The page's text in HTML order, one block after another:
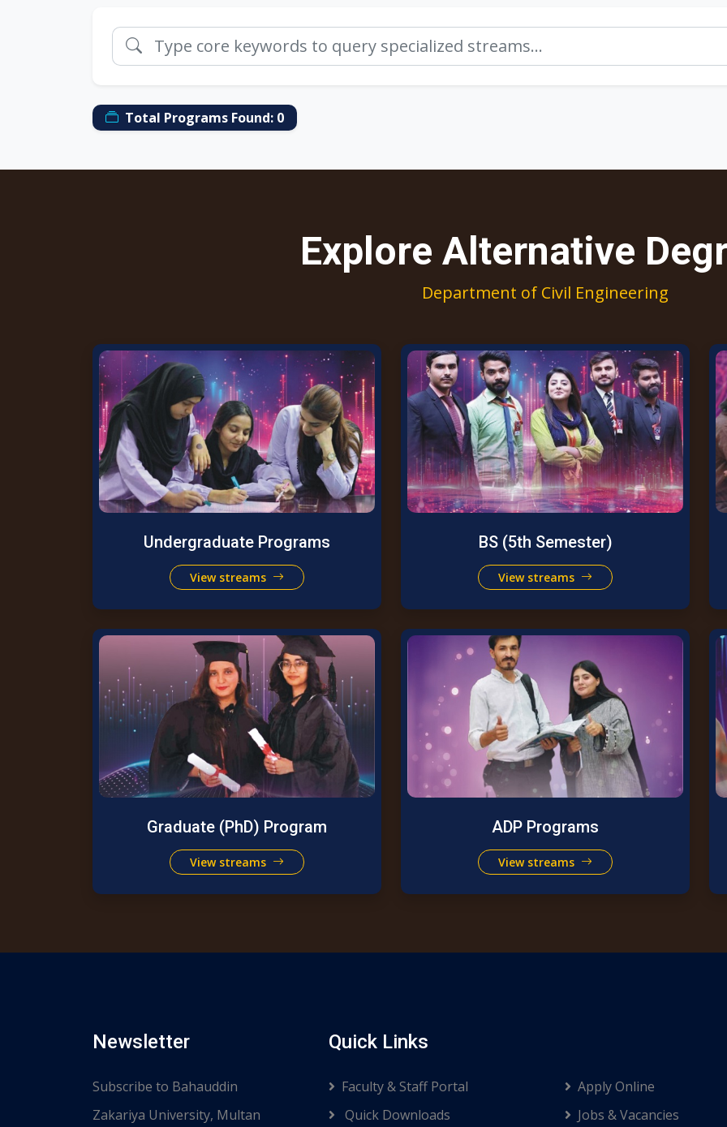
Total Programs Found: 0
Explore Alternative
Department of Civil Engineering
Undergraduate Programs
View streams
BS (5th Semester)
View streams
Graduate (PhD) Program
View streams
ADP Programs
View streams
Newsletter
Subscribe to Bahauddin
Zakariya University, Multan
Quick Links
Faculty & Staff Portal
Quick Downloads
Apply Online
Jobs & Vacancies